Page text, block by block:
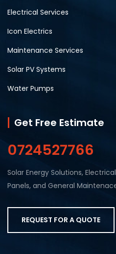
Electrical Services
Icon Electrics
Maintenance Services
Solar PV Systems
Water Pumps
Get Free Estimate
0724527766
Solar Energy Solutions,
Panels, and General
REQUEST FOR A QUOTE